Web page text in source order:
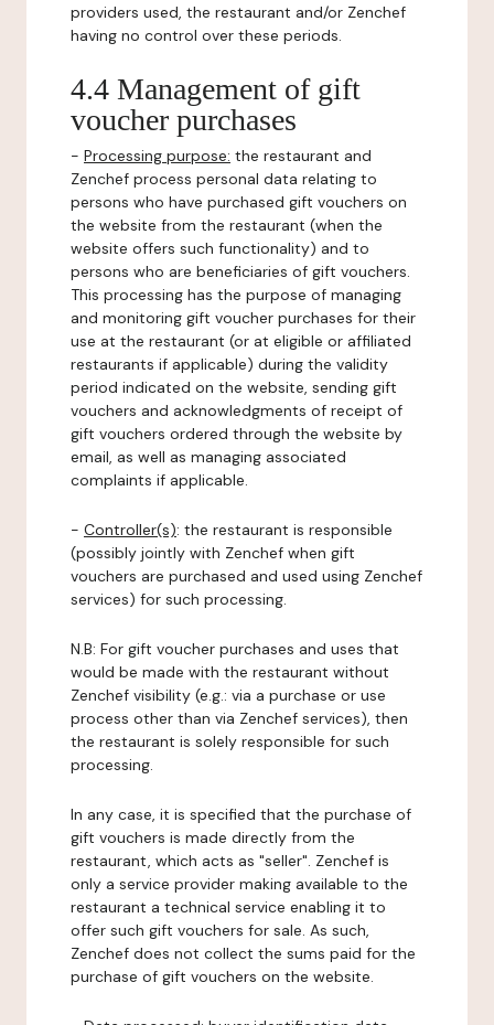
providers used, the restaurant and/or Zenchef
having no control over these periods.
4.4 Management of gift
voucher purchases
- Processing purpose: the restaurant and
Zenchef process personal data relating to
persons who have purchased gift vouchers on
the website from the restaurant (when the
website offers such functionality) and to
persons who are beneficiaries of gift vouchers.
This processing has the purpose of managing
and monitoring gift voucher purchases for their
use at the restaurant (or at eligible or affiliated
restaurants if applicable) during the validity
period indicated on the website, sending gift
vouchers and acknowledgments of receipt of
gift vouchers ordered through the website by
email, as well as managing associated
complaints if applicable.
- Controller(s): the restaurant is responsible
(possibly jointly with Zenchef when gift
vouchers are purchased and used using Zenchef
services) for such processing.
N.B: For gift voucher purchases and uses that
would be made with the restaurant without
Zenchef visibility (e.g.: via a purchase or use
process other than via Zenchef services), then
the restaurant is solely responsible for such
processing.
In any case, it is specified that the purchase of
gift vouchers is made directly from the
restaurant, which acts as "seller". Zenchef is
only a service provider making available to the
restaurant a technical service enabling it to
offer such gift vouchers for sale. As such,
Zenchef does not collect the sums paid for the
purchase of gift vouchers on the website.